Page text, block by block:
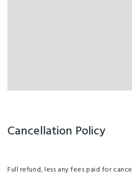
Cancellation Policy
Full refund, less any fees paid for